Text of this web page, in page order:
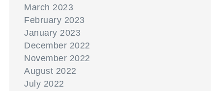
March 2023
February 2023
January 2023
December 2022
November 2022
August 2022
July 2022